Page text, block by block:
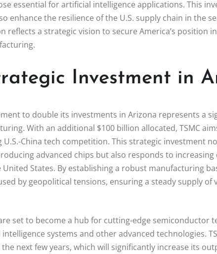
essential for artificial intelligence applications. This
enhance the resilience of the U.S. supply chain in the
reflects a strategic vision to secure America’s position
Investment in
to double its investments in Arizona represents a
With an additional $100 billion allocated, TSMC
China tech competition. This strategic investment
advanced chips but also responds to
States. By establishing a robust manufacturing
by geopolitical tensions, ensuring a steady supply
set to become a hub for cutting-edge semiconductor
systems and other advanced technologies.
next few years, which will significantly increase its